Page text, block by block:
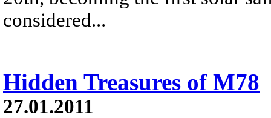
considered...
Hidden Treasures of M78
27.01.2011